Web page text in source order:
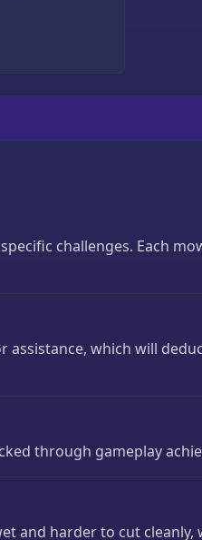
challenges. Each
which will
through gameplay
and harder to cut